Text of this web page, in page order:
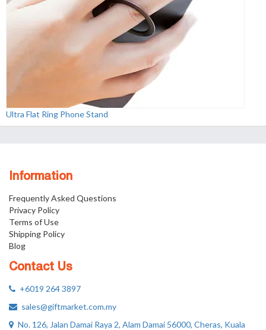
Ultra Flat Ring Phone Stand
Information
Frequently Asked Questions
Privacy Policy
Terms of Use
Shipping Policy
Blog
Contact Us
+6019 264 3897
sales@giftmarket.com.my
No. 126, Jalan Damai Raya 2, Alam Damai 56000, Cheras, Kuala